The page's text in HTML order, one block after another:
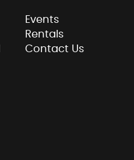
Events
Rentals
Contact Us